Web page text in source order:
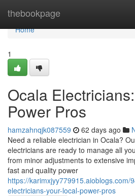
thebookpage
Home
Home
1
Ocala
Power Pros
hamzahnqjk087559 62 days ago
Need a reliable electrician in Ocala?
electricians are ready to manage all
from minor adjustments to extensive
fast and quality power
https://karimxjyy779915.aioblogs.com/
electricians-your-local-power-pros